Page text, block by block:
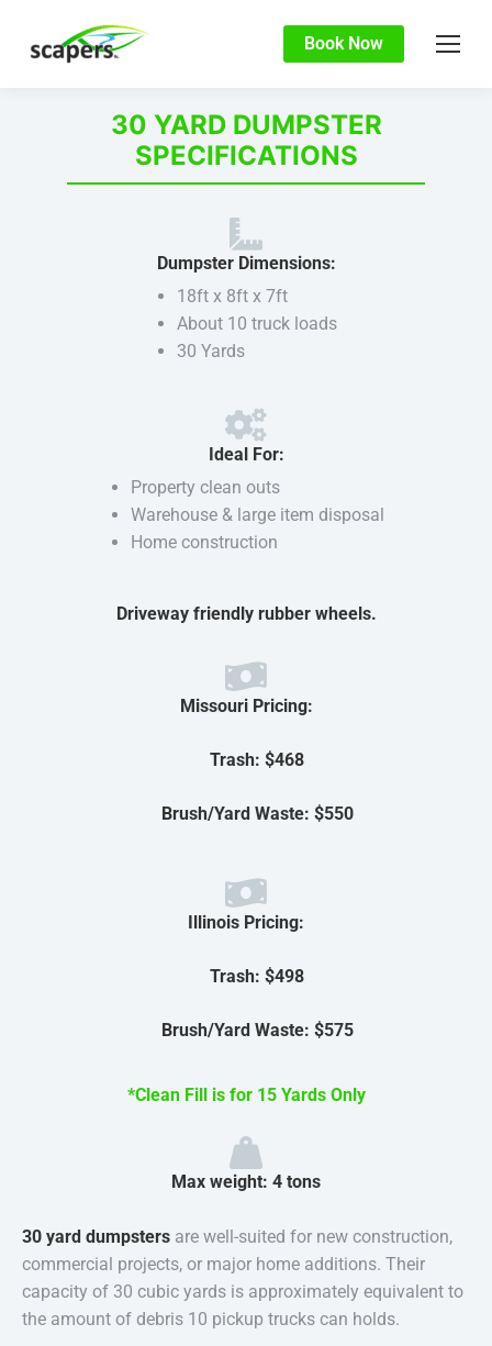
Book Now
30 YARD DUMPSTER
SPECIFICATIONS
Dumpster Dimensions:
18ft x 8ft x 7ft
About 10 truck loads
30 Yards
Ideal For:
Property clean outs
Warehouse & large item disposal
Home construction
Driveway friendly rubber wheels.
Missouri Pricing:
Trash: $468
Brush/Yard Waste: $550
Illinois Pricing:
Trash: $498
Brush/Yard Waste: $575
*Clean Fill is for 15 Yards Only
Max weight: 4 tons
30 yard dumpsters are well-suited for new construction,
commercial projects, or major home additions. Their
capacity of 30 cubic yards is approximately equivalent to
the amount of debris 10 pickup trucks can holds.